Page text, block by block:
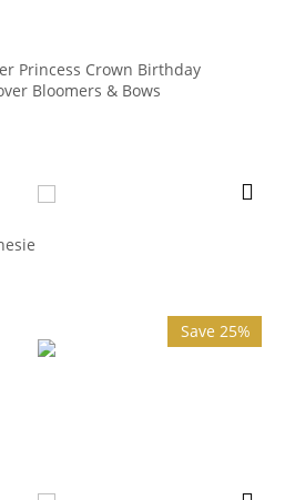
Princess Crown Birthday
Bloomers & Bows
Save 25%